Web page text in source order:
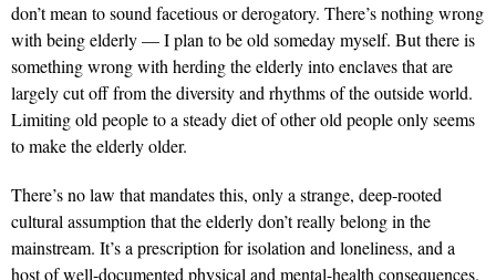
don’t mean to sound facetious or derogatory. There’s nothing wrong
with being elderly — I plan to be old someday myself. But there is
something wrong with herding the elderly into enclaves that are
largely cut off from the diversity and rhythms of the outside world.
Limiting old people to a steady diet of other old people only seems
to make the elderly older.
There’s no law that mandates this, only a strange, deep-rooted
cultural assumption that the elderly don’t really belong in the
mainstream. It’s a prescription for isolation and loneliness, and a
host of well-documented physical and mental-health consequences.